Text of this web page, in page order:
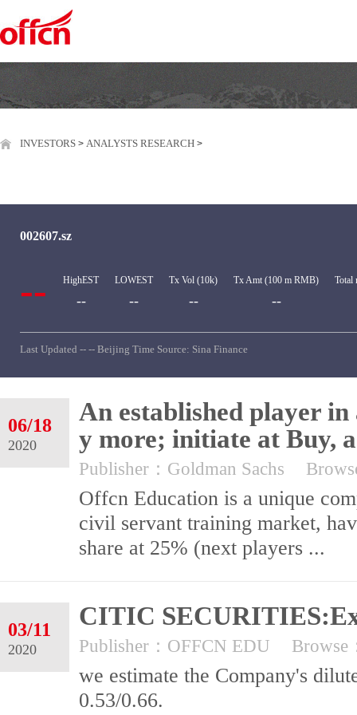
INVESTORS > ANALYSTS RESEARCH >
002607.sz
-- HighEST
--
LOWEST
--
Tx Vol (10k)
--
Tx Amt (100 m RMB)
--
Total
Last Updated -- -- Beijing Time Source: Sina Finance
06/18
2020
An established player
y more; initiate at Buy,
Publisher：Goldman Sachs
Offcn Education is a unique
civil servant training market,
share at 25% (next players ...
03/11
2020
CITIC
Publisher：OFFCN EDU Browse
we estimate the Company's
0.53/0.66.